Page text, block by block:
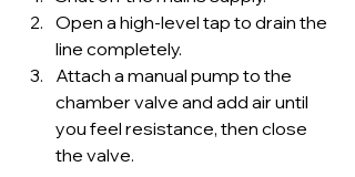
Open a high-level tap to drain the
line completely.
Attach a manual pump to the
chamber valve and add air until
you feel resistance, then close
the valve.